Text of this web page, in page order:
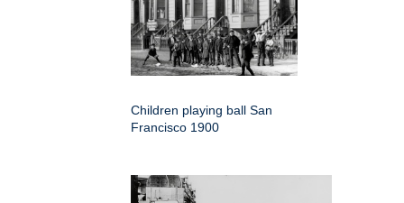
Children playing ball San
Francisco 1900